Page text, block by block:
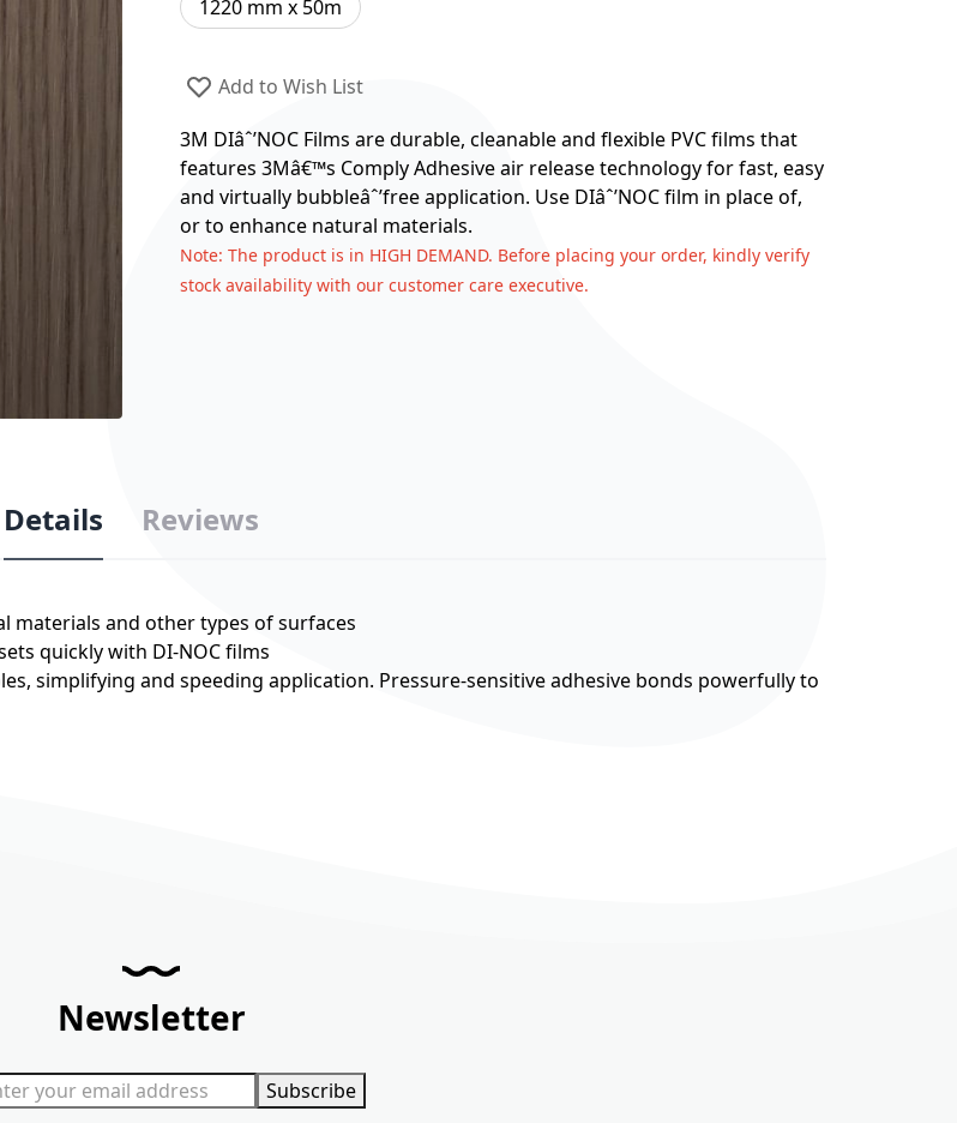
1220 mm x 50m
Add to Wish List
3M DIâˆ’NOC Films are durable, cleanable and flexible PVC films that
features 3Mâ€™s Comply Adhesive air release technology for fast, easy
and virtually bubbleâˆ’free application. Use DIâˆ’NOC film in place of,
or to enhance natural materials.
Note: The product is in HIGH DEMAND. Before placing your order, kindly verify
stock availability with our customer care executive.
Details
materials and other types of surfaces
quickly with DI-NOC films
simplifying and speeding application. Pressure-sensitive adhesive bonds powerfully to
Reviews
Newsletter
for Our Newsletter: Subscribe